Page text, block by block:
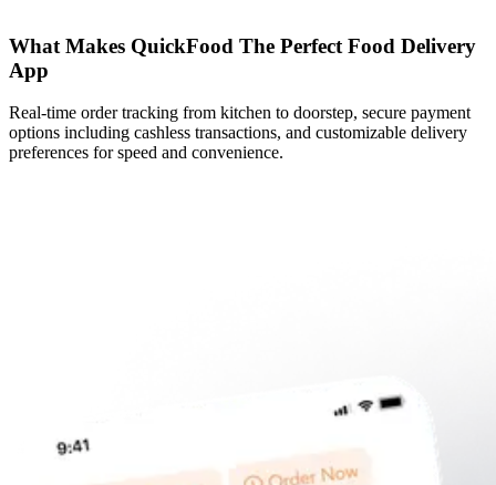
What Makes QuickFood The Perfect Food Delivery
App
Real-time order tracking from kitchen to doorstep, secure payment
options including cashless transactions, and customizable delivery
preferences for speed and convenience.